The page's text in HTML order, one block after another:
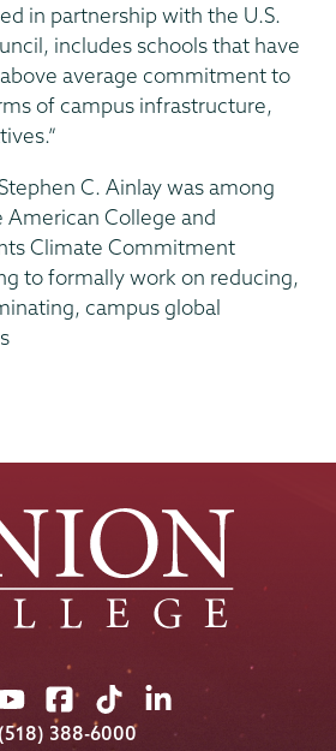
in partnership with the U.S.
includes schools that have
average commitment to
of campus infrastructure,
C. Ainlay was among
College and
Climate Commitment
to formally work on reducing,
campus global
Union
College
Union
College
Union
College
Union
College
(518) 388-6000